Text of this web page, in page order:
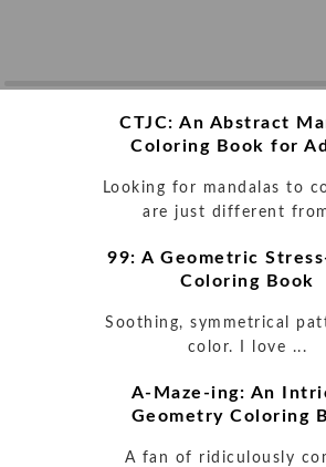
CTJC: An Abstract
Coloring Book for
Looking for mandalas to
are just different
99: A Geometric
Coloring Book
Soothing, symmetrical
color. I love ...
A-Maze-ing: An
Geometry Coloring
A fan of ridiculously